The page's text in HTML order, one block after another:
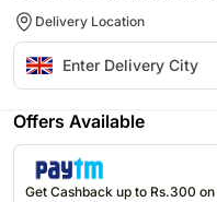
Delivery Location
Offers Available
Get Cashback up to Rs.300